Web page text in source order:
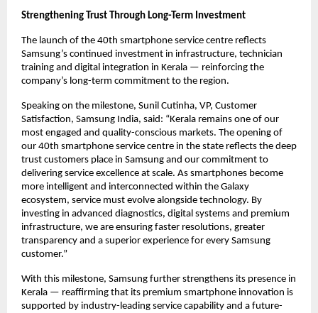
Strengthening Trust Through Long-Term Investment
The launch of the 40th smartphone service centre reflects
Samsung’s continued investment in infrastructure, technician
training and digital integration in Kerala — reinforcing the
company’s long-term commitment to the region.
Speaking on the milestone, Sunil Cutinha, VP, Customer
Satisfaction, Samsung India, said: “Kerala remains one of our
most engaged and quality-conscious markets. The opening of
our 40th smartphone service centre in the state reflects the deep
trust customers place in Samsung and our commitment to
delivering service excellence at scale. As smartphones become
more intelligent and interconnected within the Galaxy
ecosystem, service must evolve alongside technology. By
investing in advanced diagnostics, digital systems and premium
infrastructure, we are ensuring faster resolutions, greater
transparency and a superior experience for every Samsung
customer.”
With this milestone, Samsung further strengthens its presence in
Kerala — reaffirming that its premium smartphone innovation is
supported by industry-leading service capability and a future-